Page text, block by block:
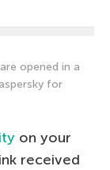
opened in a
for
on your
received